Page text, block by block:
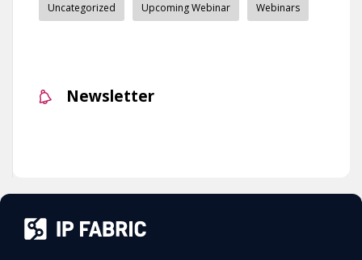
Uncategorized Upcoming Webinar Webinars
Newsletter